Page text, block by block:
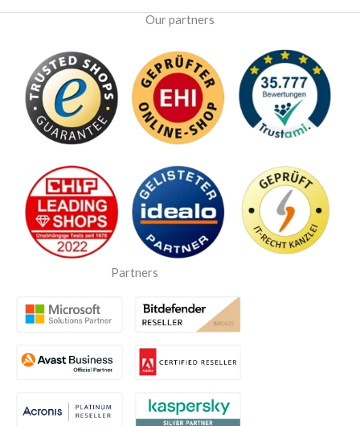
Our partners
Partners